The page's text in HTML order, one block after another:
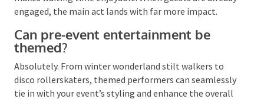
Is pre-event entertainment worth
the investment?
Yes — it shapes first impressions, creates buzz, and
already engaged, the main act lands with far more
impact.